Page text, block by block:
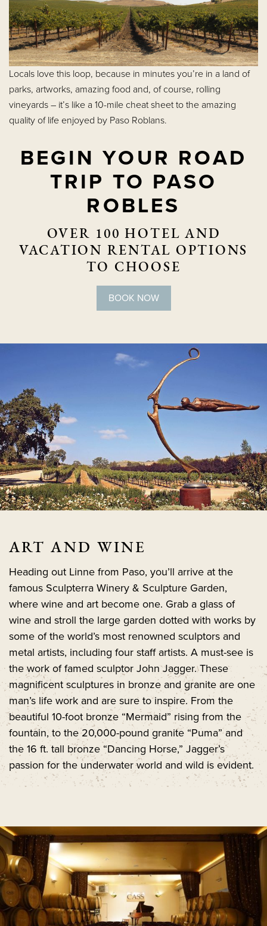
Locals love this loop, because in minutes you’re in a land of
parks, artworks, amazing food and, of course, rolling
vineyards – it’s like a 10-mile cheat sheet to the amazing
quality of life enjoyed by Paso Roblans.
BEGIN YOUR ROAD
TRIP TO PASO
ROBLES
OVER 100 HOTEL AND
VACATION RENTAL OPTIONS
TO CHOOSE
BOOK NOW
ART AND WINE
Heading out Linne from Paso, you’ll arrive at the
famous Sculpterra Winery & Sculpture Garden,
where wine and art become one. Grab a glass of
wine and stroll the large garden dotted with works by
some of the world’s most renowned sculptors and
metal artists, including four staff artists. A must-see is
the work of famed sculptor John Jagger. These
magnificent sculptures in bronze and granite are one
man’s life work and are sure to inspire. From the
beautiful 10-foot bronze “Mermaid” rising from the
fountain, to the 20,000-pound granite “Puma” and
the 16 ft. tall bronze “Dancing Horse,” Jagger’s
passion for the underwater world and wild is evident.